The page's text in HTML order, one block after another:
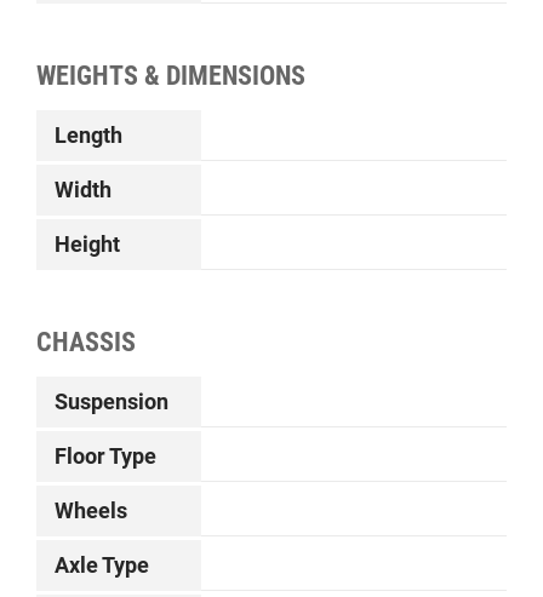
WEIGHTS & DIMENSIONS
Length
Width
Height
CHASSIS
Suspension
Floor Type
Wheels
Axle Type